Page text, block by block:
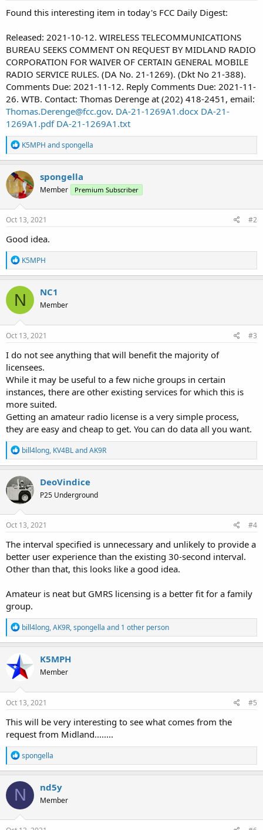
e
Found this interesting item in today's FCC Daily Digest:
Released: 2021-10-12. WIRELESS TELECOMMUNICATIONS
BUREAU SEEKS COMMENT ON REQUEST BY MIDLAND RADIO
CORPORATION FOR WAIVER OF CERTAIN GENERAL MOBILE
RADIO SERVICE RULES. (DA No. 21-1269). (Dkt No 21-388).
Comments Due: 2021-11-12. Reply Comments Due: 2021-11-
26. WTB. Contact: Thomas Derenge at (202) 418-2451, email:
Thomas.Derenge@fcc.gov. DA-21-1269A1.docx DA-21-
1269A1.pdf DA-21-1269A1.txt
R
e
a
c
t
i
o
n
s
K5MPH andspongella
spongella
Member Premium Subscriber
Oct 13, 2021 #2
Good idea.
R
e
a
c
i
o
n
s
K5MPH
N NC1
Member
Oct 13, 2021 #3
I do not see anything that will benefit the majority of
licensees.
While it may be useful to a few niche groups in certain
instances, there are other existing services for which this is
more suited.
Getting an amateur radio license is a very simple process,
they are easy and cheap to get. You can do data all you want.
R
e
a
c
t
i
o
n
s
bill4long, KV4BLandAK9R
DeoVindice
P25 Underground
Oct 13, 2021 #4
The interval specified is unnecessary and unlikely to provide a
better user experience than the existing 30-second interval.
Other than that, this looks like a good idea.
Amateur is neat but GMRS licensing is a better fit for a family
group.
R
e
a
t
i
n
s
bill4long,AK9R,spongella and 1 other person
K5MPH
Member
Oct 13, 2021 #5
This will be very interesting to see what comes from the
request from Midland........
R
e
a
c
i
o
n
spongella
N nd5y
Member